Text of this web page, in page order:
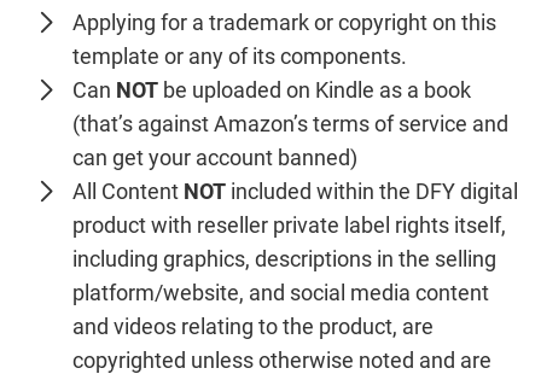
Applying for a trademark or copyright on this
template or any of its components.
Can NOT be uploaded on Kindle as a book
(that’s against Amazon’s terms of service and
can get your account banned)
All Content NOT included within the DFY digital
product with reseller private label rights itself,
including graphics, descriptions in the selling
platform/website, and social media content
and videos relating to the product, are
copyrighted unless otherwise noted and are